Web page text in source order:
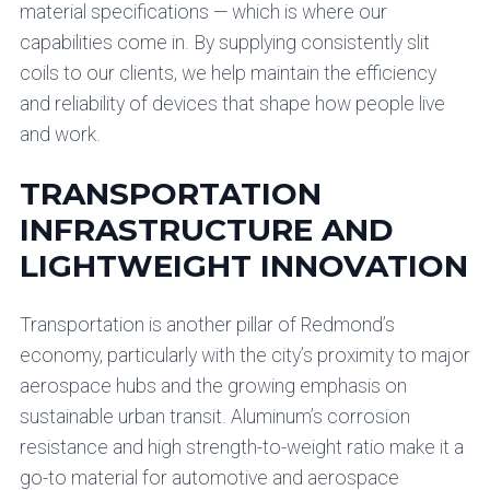
material specifications — which is where our
capabilities come in. By supplying consistently slit
coils to our clients, we help maintain the efficiency
and reliability of devices that shape how people live
and work.
TRANSPORTATION
INFRASTRUCTURE AND
LIGHTWEIGHT INNOVATION
Transportation is another pillar of Redmond’s
economy, particularly with the city’s proximity to major
aerospace hubs and the growing emphasis on
sustainable urban transit. Aluminum’s corrosion
resistance and high strength-to-weight ratio make it a
go-to material for automotive and aerospace